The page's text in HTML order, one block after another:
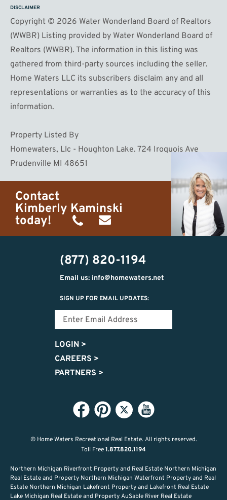
DISCLAIMER
Copyright © 2026 Water Wonderland Board of Realtors
(WWBR) Listing provided by Water Wonderland Board of
Realtors (WWBR). The information in this listing was
gathered from third-party sources including the seller.
Home Waters LLC its subscribers disclaim any and all
representations or warranties as to the accuracy of this
information.
Property Listed By
Homewaters, Llc - Houghton Lake. 724 Iroquois Ave
Prudenville MI 48651
Contact
Kimberly Kaminski
today!
(989)
302-
2951
h20getaways@gmail.com
(877) 820-1194
Email us: info@homewaters.net
SIGN UP FOR EMAIL UPDATES:
LOGIN >
CAREERS >
PARTNERS >
© Home Waters Recreational Real Estate. All rights reserved.
Toll Free1.877.820.1194
Northern Michigan Riverfront Property and Real Estate Northern Michigan
Real Estate and Property Northern Michigan Waterfront Property and Real
Estate Northern Michigan Lakefront Property and Lakefront Real Estate
Lake Michigan Real Estate and Property AuSable River Real Estate